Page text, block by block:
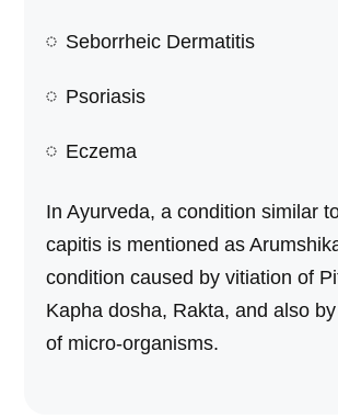
Seborrheic Dermatitis
Psoriasis
Eczema
In Ayurveda, a condition similar
capitis is mentioned as
condition caused by vitiation of
Kapha dosha, Rakta, and also
of micro-organisms.